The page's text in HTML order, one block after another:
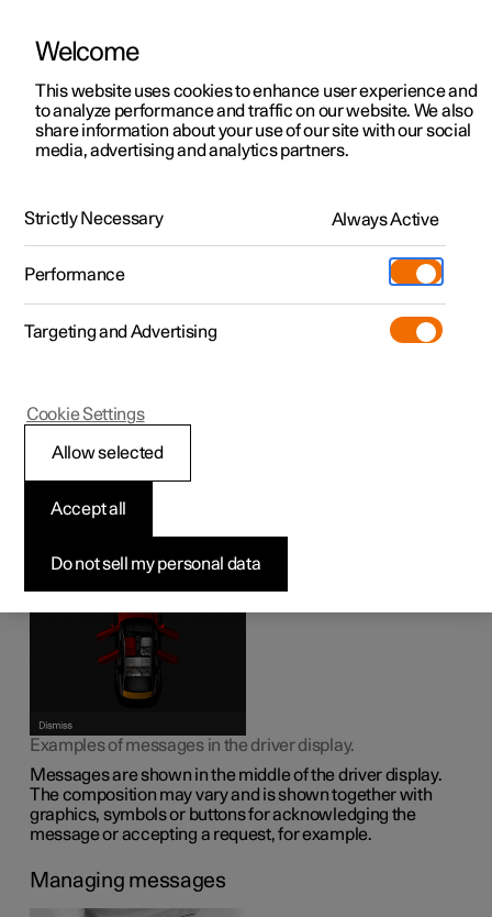
ManualVideo gallerySoftware updates
Polestar 2 - 2025
Messages in the driver
display
the driver in the event of different events.
Examples of messages in the driver display.
Messages are shown in the middle of the driver display.
The composition may vary and is shown together with
graphics, symbols or buttons for acknowledging the
message or accepting a request, for example.
Managing messages
Welcome
This website uses cookies to enhance user experience and
to analyze performance and traffic on our website. We also
share information about your use of our site with our social
media, advertising and analytics partners.
Strictly Necessary Always Active
Performance
Targeting and Advertising
Do not sell my personal data
Accept all
Allow selected
Cookie Settings